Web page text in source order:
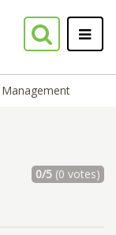
0/5(0 votes)